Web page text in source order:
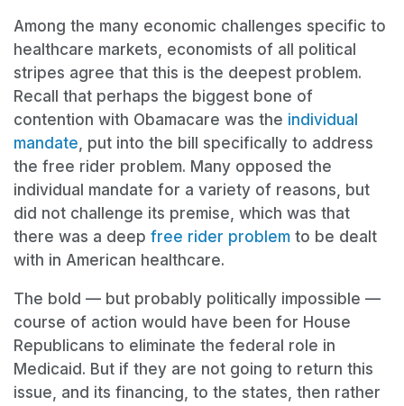
Among the many economic challenges specific to
healthcare markets, economists of all political
stripes agree that this is the deepest problem.
Recall that perhaps the biggest bone of
contention with Obamacare was the individual
mandate, put into the bill specifically to address
the free rider problem. Many opposed the
individual mandate for a variety of reasons, but
did not challenge its premise, which was that
there was a deep free rider problem to be dealt
with in American healthcare.
The bold — but probably politically impossible —
course of action would have been for House
Republicans to eliminate the federal role in
Medicaid. But if they are not going to return this
issue, and its financing, to the states, then rather